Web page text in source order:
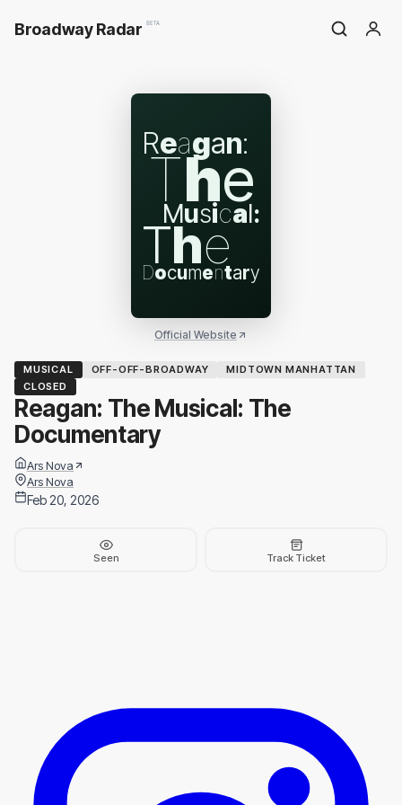
Broadway Radar BETA
Reagan:
The
Musical:
The
Documentary
Official Website
MUSICAL OFF-OFF-BROADWAY
MIDTOWN MANHATTAN
CLOSED
Reagan: The Musical: The
Documentary
Ars Nova
Ars Nova
Feb 20, 2026
Seen Track Ticket